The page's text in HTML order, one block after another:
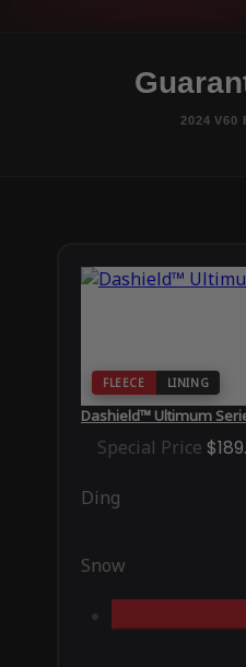
2024 V60
FLEECE LINING
Dashield™ Ultimum
Special Price
Ding
Snow